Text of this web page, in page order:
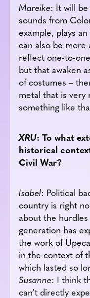
Mareike: It will
sounds from
example, plays
can also be more
reflect one-to-
but that awaken
of costumes –
metal that is very
something like
XRU: To what
historical
Civil War?
Isabel: Political
country is right
about the
generation has
the work of
in the context of
which lasted so
Susanne: I think
can’t directly